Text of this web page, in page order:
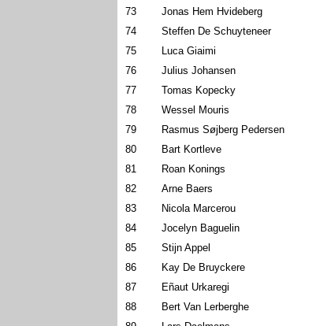
73
Jonas Hem Hvideberg
74
Steffen De Schuyteneer
75
Luca Giaimi
76
Julius Johansen
77
Tomas Kopecky
78
Wessel Mouris
79
Rasmus Søjberg Pedersen
80
Bart Kortleve
81
Roan Konings
82
Arne Baers
83
Nicola Marcerou
84
Jocelyn Baguelin
85
Stijn Appel
86
Kay De Bruyckere
87
Eñaut Urkaregi
88
Bert Van Lerberghe